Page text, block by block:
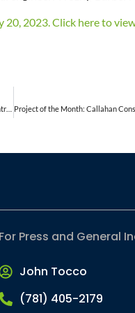
20, 2023. Click here to
For Press and General
John Tocco
(781) 405-2179